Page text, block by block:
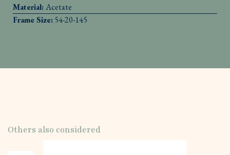
Material:Acetate
Frame Size:54-20-145
Others also considered